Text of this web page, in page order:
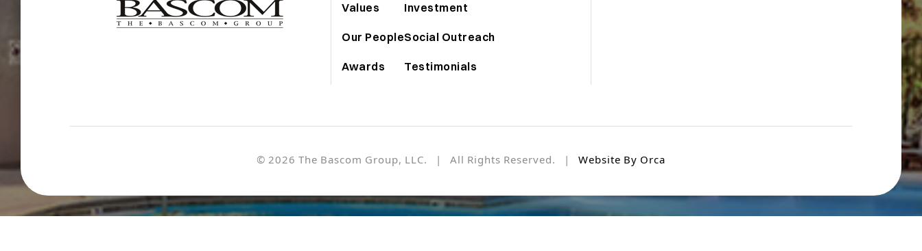
Values
Our People
Awards
Investment
Social Outreach
Testimonials
© 2026 The Bascom Group, LLC. | All Rights Reserved. | Website By Orca